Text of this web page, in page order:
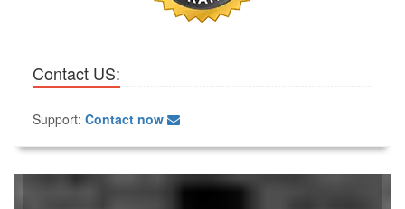
Contact US:
Support: Contact now